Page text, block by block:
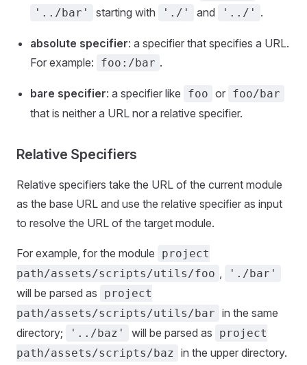
'../bar' starting with './' and '../' .
absolute specifier: a specifier that specifies a URL.
For example:
foo:/bar .
bare specifier: a specifier like foo or foo/bar
that is neither a URL nor a relative specifier.
Relative Specifiers
Relative specifiers take the URL of the current module
as the base URL and use the relative specifier as input
to resolve the URL of the target module.
For example, for the module
project
path/assets/scripts/utils/foo , './bar'
will be parsed as
project
path/assets/scripts/utils/bar in the same
directory;
'../baz' will be parsed as
project
path/assets/scripts/baz
in the upper directory.